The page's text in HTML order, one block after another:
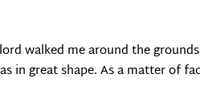
walked me around the
in great shape. As a matter of